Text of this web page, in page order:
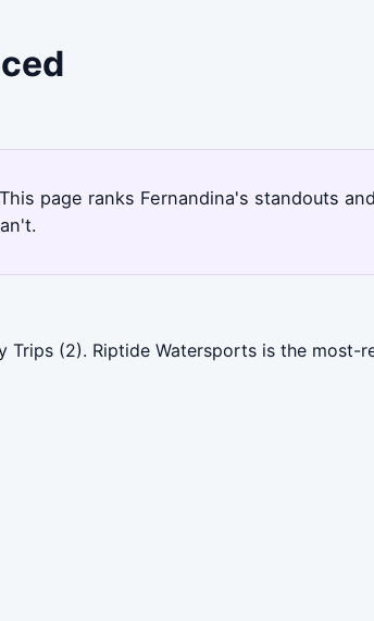
page ranks Fernandina's standouts
(2). Riptide Watersports is the